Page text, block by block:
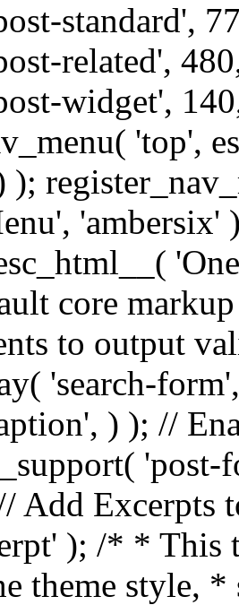
standard',
related',
widget',
'top',
);
'ambersix'
core
to output
'search-
) ); //
Add Excerpts
); /* * This
theme style,